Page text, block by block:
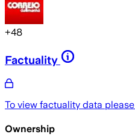
+48
Factuality
To view factuality data please
Ownership